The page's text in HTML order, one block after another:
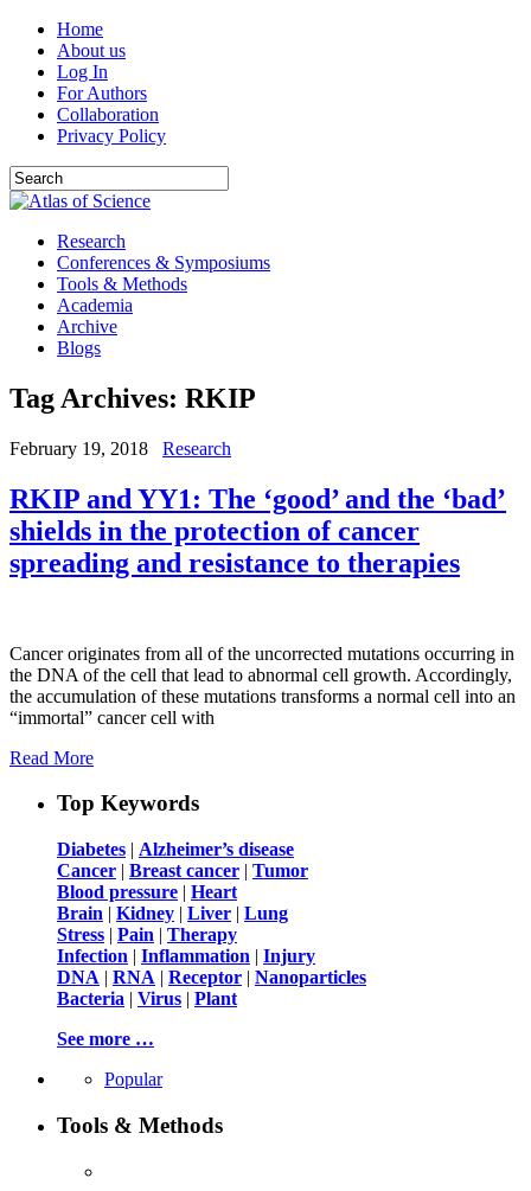
Home
About us
Log In
For Authors
Collaboration
Privacy Policy
Research
Conferences & Symposiums
Tools & Methods
Academia
Archive
Blogs
Tag Archives: RKIP
February 19, 2018 Research
RKIP and YY1: The ‘good’ and the ‘bad’
shields in the protection of cancer
spreading and resistance to therapies
Cancer originates from all of the uncorrected mutations occurring in
the DNA of the cell that lead to abnormal cell growth. Accordingly,
the accumulation of these mutations transforms a normal cell into an
“immortal” cancer cell with
Read More
Top Keywords
Diabetes | Alzheimer’s disease
Cancer | Breast cancer | Tumor
Blood pressure | Heart
Brain | Kidney | Liver | Lung
Stress | Pain | Therapy
Infection | Inflammation | Injury
DNA | RNA | Receptor | Nanoparticles
Bacteria | Virus | Plant
See more …
Popular
Tools & Methods